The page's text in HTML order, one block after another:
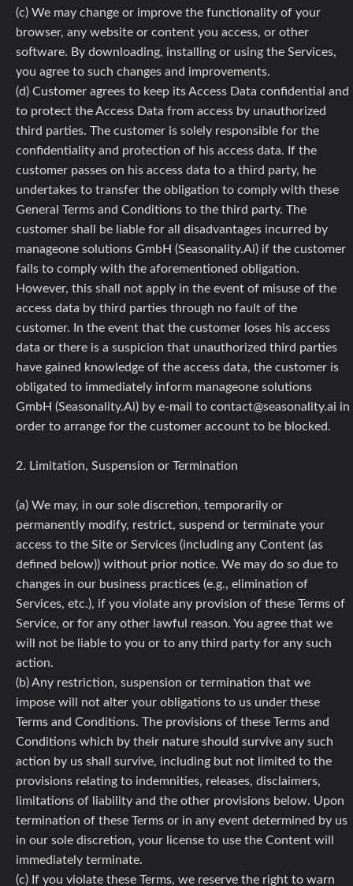
(c) We may change or improve the functionality of your
browser, any website or content you access, or other
software. By downloading, installing or using the Services,
you agree to such changes and improvements.
(d) Customer agrees to keep its Access Data confidential and
to protect the Access Data from access by unauthorized
third parties. The customer is solely responsible for the
confidentiality and protection of his access data. If the
customer passes on his access data to a third party, he
undertakes to transfer the obligation to comply with these
General Terms and Conditions to the third party. The
customer shall be liable for all disadvantages incurred by
manageone solutions GmbH (Seasonality.Ai) if the customer
fails to comply with the aforementioned obligation.
However, this shall not apply in the event of misuse of the
access data by third parties through no fault of the
customer. In the event that the customer loses his access
data or there is a suspicion that unauthorized third parties
have gained knowledge of the access data, the customer is
obligated to immediately inform manageone solutions
GmbH (Seasonality.Ai) by e-mail to contact@seasonality.ai in
order to arrange for the customer account to be blocked.
2. Limitation, Suspension or Termination
(a) We may, in our sole discretion, temporarily or
permanently modify, restrict, suspend or terminate your
access to the Site or Services (including any Content (as
defined below)) without prior notice. We may do so due to
changes in our business practices (e.g., elimination of
Services, etc.), if you violate any provision of these Terms of
Service, or for any other lawful reason. You agree that we
will not be liable to you or to any third party for any such
action.
(b) Any restriction, suspension or termination that we
impose will not alter your obligations to us under these
Terms and Conditions. The provisions of these Terms and
Conditions which by their nature should survive any such
action by us shall survive, including but not limited to the
provisions relating to indemnities, releases, disclaimers,
limitations of liability and the other provisions below. Upon
termination of these Terms or in any event determined by us
in our sole discretion, your license to use the Content will
immediately terminate.
(c) If you violate these Terms, we reserve the right to warn